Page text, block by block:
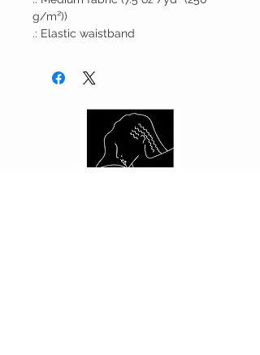
g/m²))
.: Elastic waistband